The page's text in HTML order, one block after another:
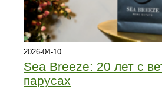
2026-04-10
Sea Breeze: 20 лет с
парусах